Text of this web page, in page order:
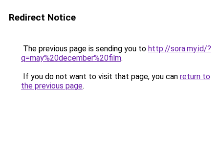
Redirect Notice
The previous page is sending you to http://sora.my.id/?
q=may%20december%20film.
If you do not want to visit that page, you can return to
the previous page.